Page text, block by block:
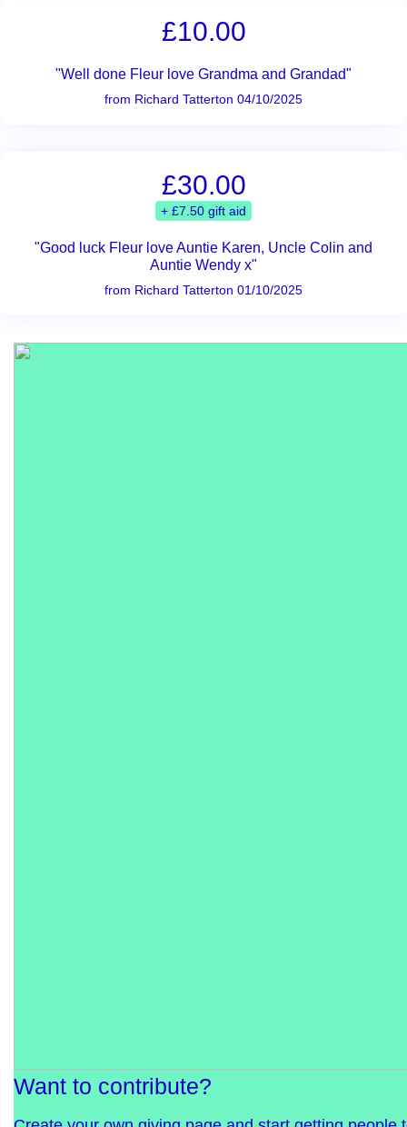
£10.00
"Well done Fleur love Grandma and Grandad"
from Richard Tatterton 04/10/2025
£30.00
+ £7.50 gift aid
"Good luck Fleur love Auntie Karen, Uncle Colin and
Auntie Wendy x"
from Richard Tatterton 01/10/2025
Want to contribute?